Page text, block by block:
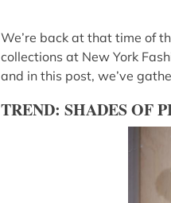
We’re back at that time of
collections at New York
and in this post, we’ve
TREND: SHADES OF